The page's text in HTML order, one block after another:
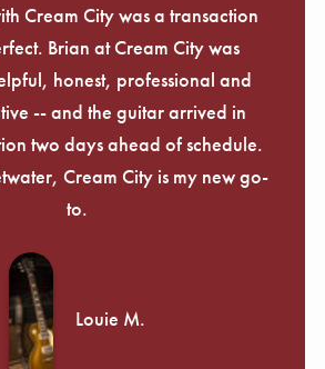
Cream City was a transaction
Brian at Cream City was
honest, professional and
-- and the guitar arrived in
two days ahead of schedule.
Cream City is my new go-
to.
Louie M.